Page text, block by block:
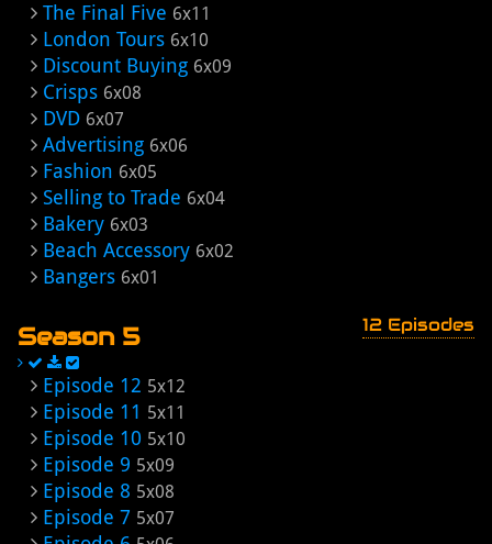
The Final Five 6x11
London Tours 6x10
Discount Buying 6x09
Crisps 6x08
DVD 6x07
Advertising 6x06
Fashion 6x05
Selling to Trade 6x04
Bakery 6x03
Beach Accessory 6x02
Bangers 6x01
Season 5 12 Episodes
Episode 12 5x12
Episode 11 5x11
Episode 10 5x10
Episode 9 5x09
Episode 8 5x08
Episode 7 5x07